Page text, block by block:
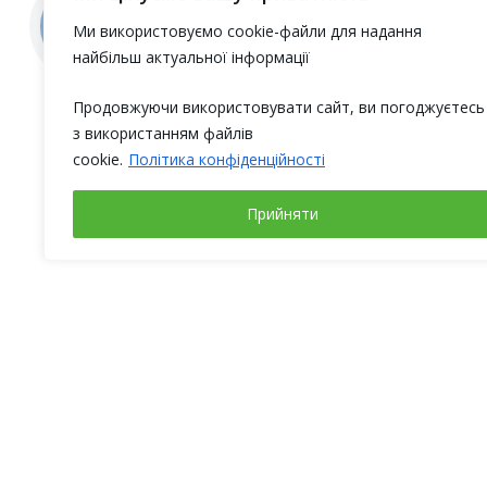
Ми використовуємо cookie-файли для надання
найбільш актуальної інформації
Продовжуючи використовувати сайт, ви погоджуєтесь
з використанням файлів
cookie. Політика конфіденційності
Прийняти